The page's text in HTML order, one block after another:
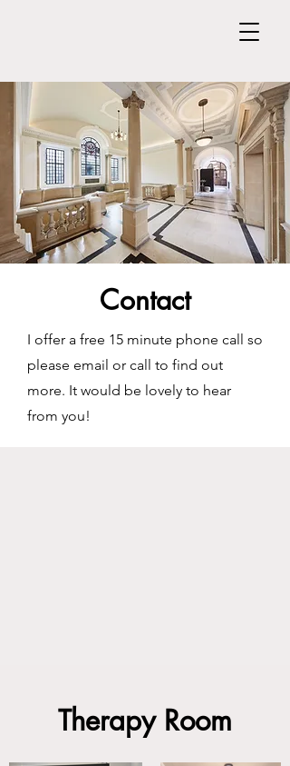
Contact
I offer a free 15 minute phone call so
please email or call to find out
more. It would be lovely to hear
from you!
Therapy Room